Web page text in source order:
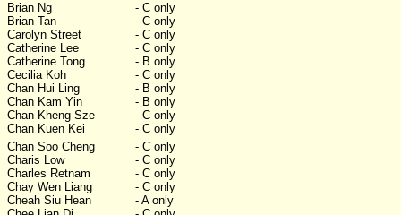
Brian Ng
- C only
Brian Tan
- C only
Carolyn Street
- C only
Catherine Lee
- C only
Catherine Tong
- B only
Cecilia Koh
- C only
Chan Hui Ling
- B only
Chan Kam Yin
- B only
Chan Kheng Sze
- C only
Chan Kuen Kei
- C only
Chan Soo Cheng
- C only
Charis Low
- C only
Charles Retnam
- C only
Chay Wen Liang
- C only
Cheah Siu Hean
- A only